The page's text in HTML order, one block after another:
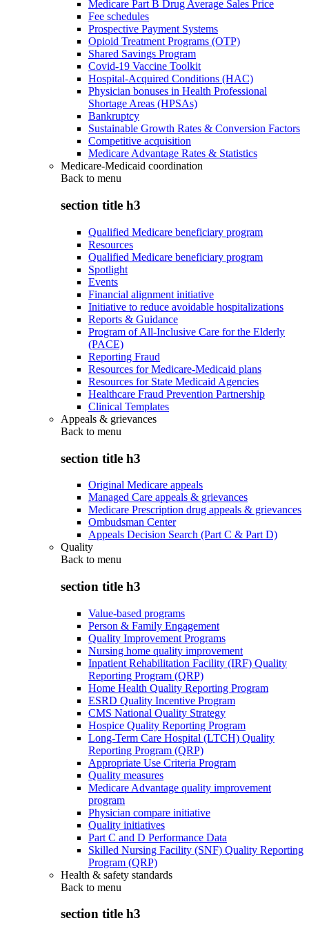
Medicare Part B Drug Average Sales Price
Fee schedules
Prospective Payment Systems
Opioid Treatment Programs (OTP)
Shared Savings Program
Covid-19 Vaccine Toolkit
Hospital-Acquired Conditions (HAC)
Physician bonuses in Health Professional
Shortage Areas (HPSAs)
Bankruptcy
Sustainable Growth Rates & Conversion Factors
Competitive acquisition
Medicare Advantage Rates & Statistics
Medicare-Medicaid coordination
Back to menu
section title h3
Qualified Medicare beneficiary program
Resources
Qualified Medicare beneficiary program
Spotlight
Events
Financial alignment initiative
Initiative to reduce avoidable hospitalizations
Reports & Guidance
Program of All-Inclusive Care for the Elderly
(PACE)
Reporting Fraud
Resources for Medicare-Medicaid plans
Resources for State Medicaid Agencies
Healthcare Fraud Prevention Partnership
Clinical Templates
Appeals & grievances
Back to menu
section title h3
Original Medicare appeals
Managed Care appeals & grievances
Medicare Prescription drug appeals & grievances
Ombudsman Center
Appeals Decision Search (Part C & Part D)
Quality
Back to menu
section title h3
Value-based programs
Person & Family Engagement
Quality Improvement Programs
Nursing home quality improvement
Inpatient Rehabilitation Facility (IRF) Quality
Reporting Program (QRP)
Home Health Quality Reporting Program
ESRD Quality Incentive Program
CMS National Quality Strategy
Hospice Quality Reporting Program
Long-Term Care Hospital (LTCH) Quality
Reporting Program (QRP)
Appropriate Use Criteria Program
Quality measures
Medicare Advantage quality improvement
program
Physician compare initiative
Quality initiatives
Part C and D Performance Data
Skilled Nursing Facility (SNF) Quality Reporting
Program (QRP)
Health & safety standards
Back to menu
section title h3